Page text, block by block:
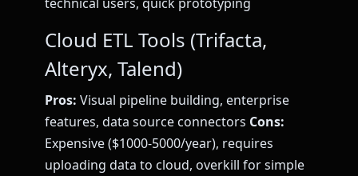
Cloud ETL Tools (Trifacta,
Alteryx, Talend)
Pros: Visual pipeline building, enterprise
features, data source connectors Cons:
Expensive ($1000-5000/year), requires
uploading data to cloud, overkill for simple